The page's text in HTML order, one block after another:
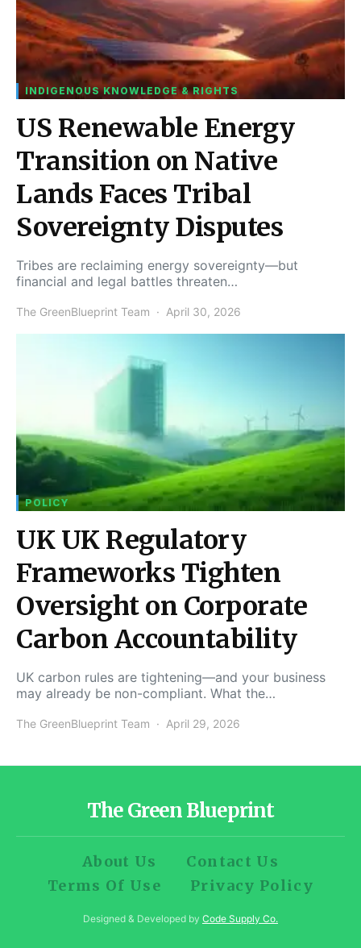
INDIGENOUS KNOWLEDGE & RIGHTS
US Renewable Energy
Transition on Native
Lands Faces Tribal
Sovereignty Disputes
Tribes are reclaiming energy sovereignty—but
financial and legal battles threaten…
The GreenBlueprint Team April 30, 2026
POLICY
UK UK Regulatory
Frameworks Tighten
Oversight on Corporate
Carbon Accountability
UK carbon rules are tightening—and your business
may already be non-compliant. What the…
The GreenBlueprint Team April 29, 2026
The Green Blueprint
About Us
Contact Us
Terms Of Use
Privacy Policy
Designed & Developed by Code Supply Co.